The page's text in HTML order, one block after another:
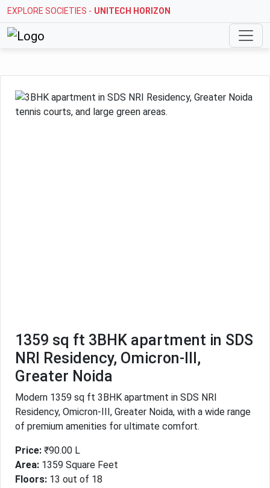
EXPLORE SOCIETIES - STELLAR MI CITIHOMES
1359 sq ft 3BHK apartment in SDS
NRI Residency, Omicron-III,
Greater Noida
Modern 1359 sq ft 3BHK apartment in SDS NRI
Residency, Omicron-III, Greater Noida, with a wide range
of premium amenities for ultimate comfort.
Price: ₹90.00 L
Area: 1359 Square Feet
Floors: 13 out of 18